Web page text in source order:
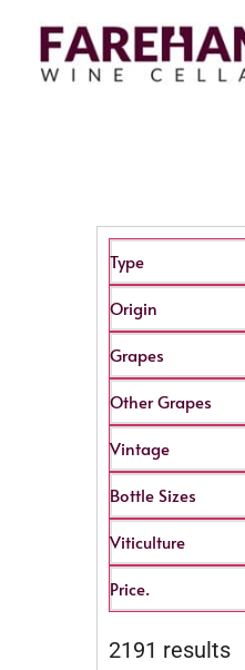
Type
Origin
Grapes
Other Grapes
Vintage
Bottle Sizes
Viticulture
Price.
2191 results